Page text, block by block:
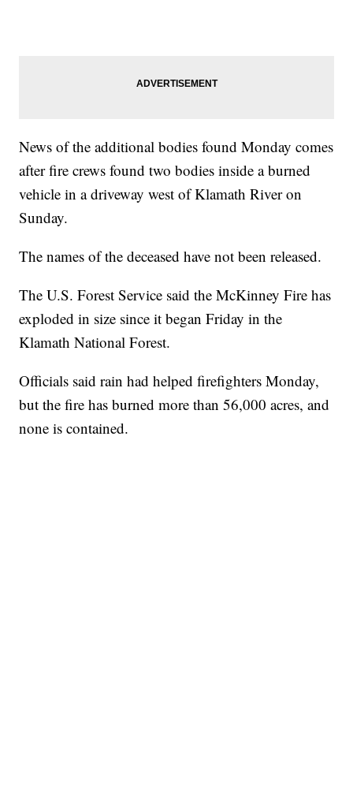
News of the additional bodies found Monday comes
after fire crews found two bodies inside a burned
vehicle in a driveway west of Klamath River on
Sunday.
The names of the deceased have not been released.
The U.S. Forest Service said the McKinney Fire has
exploded in size since it began Friday in the
Klamath National Forest.
Officials said rain had helped firefighters Monday,
but the fire has burned more than 56,000 acres, and
none is contained.